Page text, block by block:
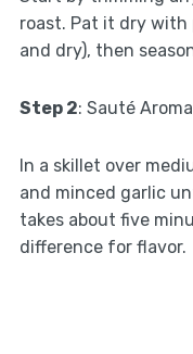
roast. Pat it dry with
and dry), then
Step 2: Sauté
In a skillet over
and minced garlic
takes about five
difference for flavor.